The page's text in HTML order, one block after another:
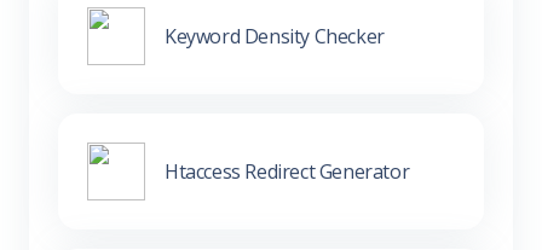
Keyword Density Checker
Htaccess Redirect Generator